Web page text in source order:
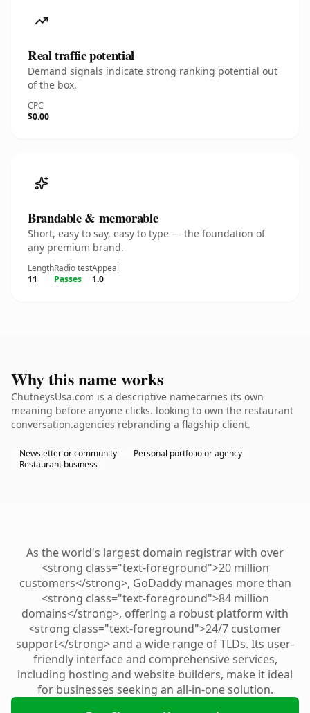
Real traffic potential
Demand signals indicate strong ranking potential out
of the box.
CPC
$0.00
Brandable & memorable
Short, easy to say, easy to type — the foundation of
any premium brand.
Length
11
Radio test
Passes
Appeal
1.0
Why this name works
ChutneysUsa.com is a descriptive namecarries its own
meaning before anyone clicks. looking to own the restaurant
conversation.agencies rebranding a flagship client.
Newsletter or community
Personal portfolio or agency
Restaurant business
As the world's largest domain registrar with over
<strong class="text-foreground">20 million
customers</strong>, GoDaddy manages more than
<strong class="text-foreground">84 million
domains</strong>, offering a robust platform with
<strong class="text-foreground">24/7 customer
support</strong> and a wide range of TLDs. Its user-
friendly interface and comprehensive services,
including hosting and website builders, make it ideal
for businesses seeking an all-in-one solution.